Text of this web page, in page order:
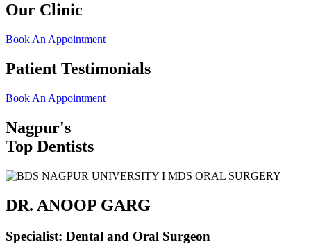
Our Clinic
Book An Appointment
Patient Testimonials
Book An Appointment
Nagpur's
Top Dentists
DR. ANOOP GARG
Specialist: Dental and Oral Surgeon